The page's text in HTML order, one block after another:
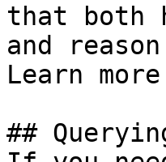
that both
and
Learn
##